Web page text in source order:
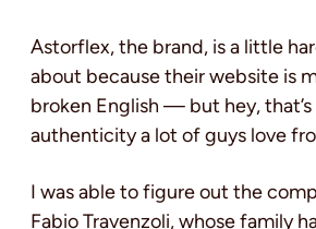
Astorflex, the brand, is a little
about because their website is
broken English — but hey,
authenticity a lot of guys love
I was able to figure out the
Fabio Travenzoli, whose family